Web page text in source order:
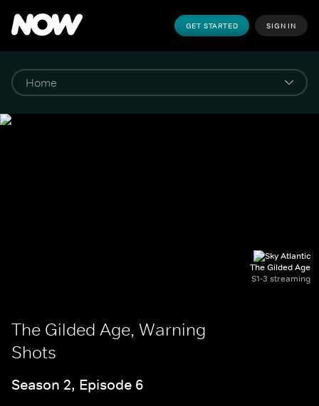
GET STARTED SIGN IN
The Gilded Age
S1-3 streaming
The Gilded Age, Warning
Shots
Season 2, Episode 6